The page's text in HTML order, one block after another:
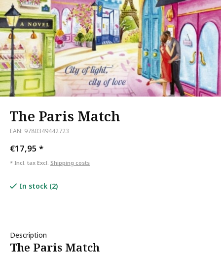
The Paris Match
EAN: 9780349442723
€17,95 *
* Incl. tax Excl. Shipping costs
In stock (2)
Description
The Paris Match